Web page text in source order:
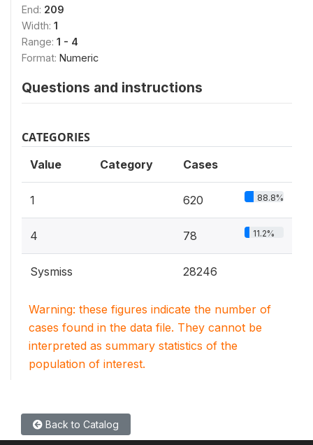
End: 209
Width: 1
Range: 1 - 4
Format: Numeric
Questions and instructions
CATEGORIES
Value Category Cases
1 620 88.8%
4 78 11.2%
Sysmiss 28246
Warning: these figures indicate the number of
cases found in the data file. They cannot be
interpreted as summary statistics of the
population of interest.
Back to Catalog